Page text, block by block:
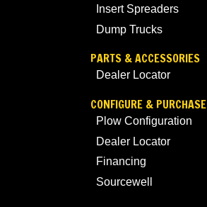
Insert Spreaders
Dump Trucks
PARTS & ACCESSORIES
Dealer Locator
CONFIGURE & PURCHASE
Plow Configuration
Dealer Locator
Financing
Sourcewell